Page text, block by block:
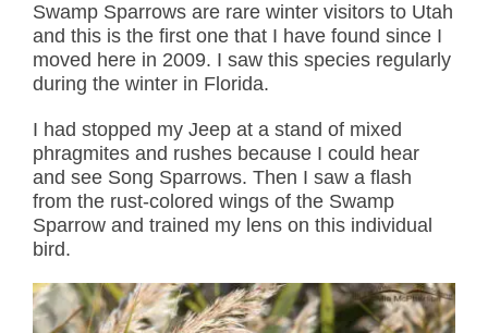
Swamp Sparrows are rare winter visitors to Utah
and this is the first one that I have found since I
moved here in 2009. I saw this species regularly
during the winter in Florida.
I had stopped my Jeep at a stand of mixed
phragmites and rushes because I could hear
and see Song Sparrows. Then I saw a flash
from the rust-colored wings of the Swamp
Sparrow and trained my lens on this individual
bird.